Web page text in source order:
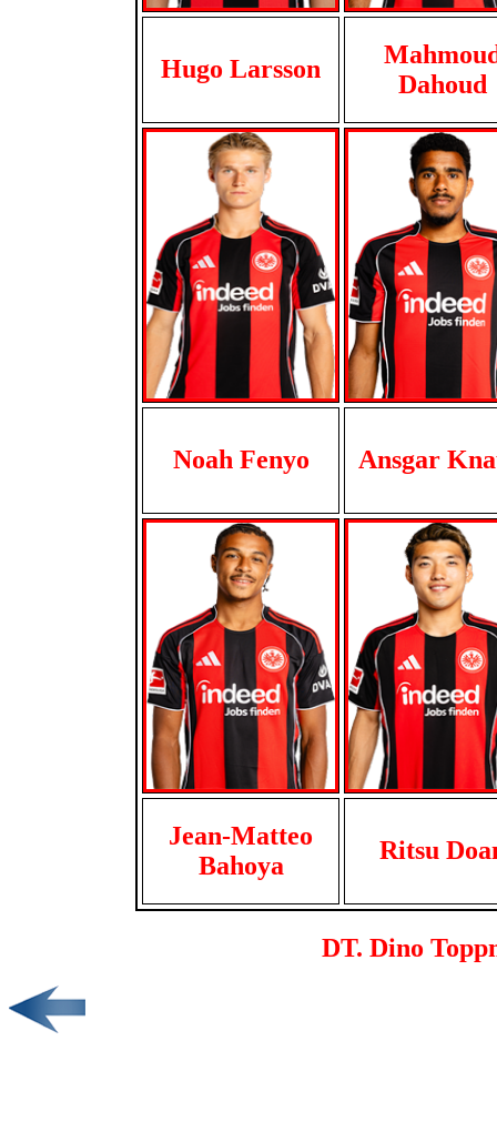
Hugo Larsson
Dahoud
Noah Fenyo Ansgar
Jean-Matteo
Bahoya
Ritsu
DT. Dino